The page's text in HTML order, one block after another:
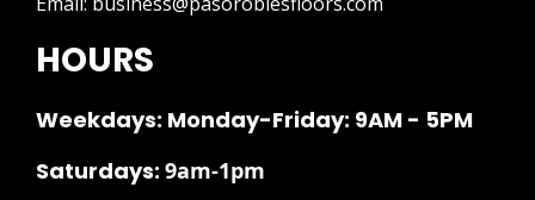
HOURS
Weekdays: Monday-Friday: 9AM - 5PM
Saturdays: 9am-1pm